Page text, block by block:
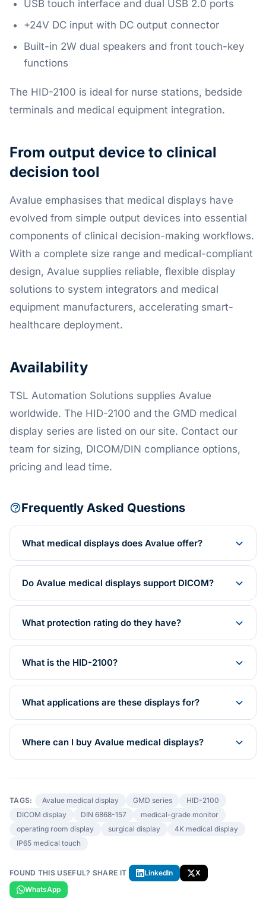
USB touch interface and dual USB 2.0 ports
+24V DC input with DC output connector
Built-in 2W dual speakers and front touch-key
functions
The HID-2100 is ideal for nurse stations, bedside
terminals and medical equipment integration.
From output device to clinical
decision tool
Avalue emphasises that medical displays have
evolved from simple output devices into essential
components of clinical decision-making workflows.
With a complete size range and medical-compliant
design, Avalue supplies reliable, flexible display
solutions to system integrators and medical
equipment manufacturers, accelerating smart-
healthcare deployment.
Availability
TSL Automation Solutions supplies Avalue
worldwide. The HID-2100 and the GMD medical
display series are listed on our site. Contact our
team for sizing, DICOM/DIN compliance options,
pricing and lead time.
Frequently Asked Questions
What medical displays does Avalue offer?
Do Avalue medical displays support DICOM?
What protection rating do they have?
What is the HID-2100?
What applications are these displays for?
Where can I buy Avalue medical displays?
TAGS: Avalue medical display GMD series
HID-2100
DICOM display
DIN 6868-157
medical-grade monitor
operating room display
surgical display
4K medical display
IP65 medical touch
FOUND THIS USEFUL? SHARE IT LinkedIn
X
WhatsApp